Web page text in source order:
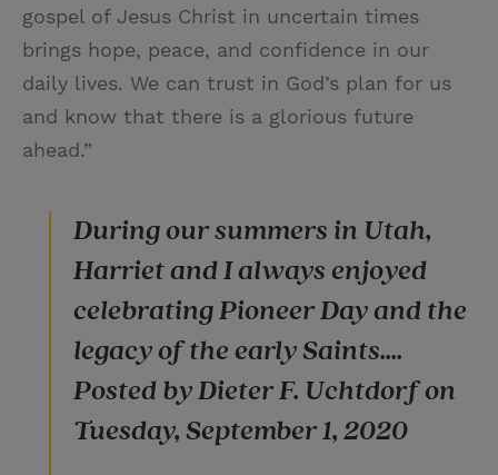
gospel of Jesus Christ in uncertain times
brings hope, peace, and confidence in our
daily lives. We can trust in God’s plan for us
and know that there is a glorious future
ahead.”
During our summers in Utah,
Harriet and I always enjoyed
celebrating Pioneer Day and the
legacy of the early Saints....
Posted by Dieter F. Uchtdorf on
Tuesday, September 1, 2020